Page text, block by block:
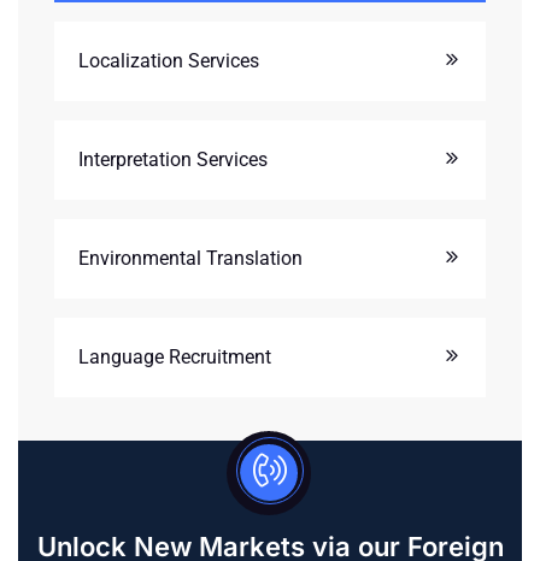
Localization Services
Interpretation Services
Environmental Translation
Language Recruitment
Unlock New Markets via our Foreign